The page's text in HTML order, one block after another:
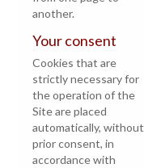
another.
Your consent
Cookies that are
strictly necessary for
the operation of the
Site are placed
automatically, without
prior consent, in
accordance with